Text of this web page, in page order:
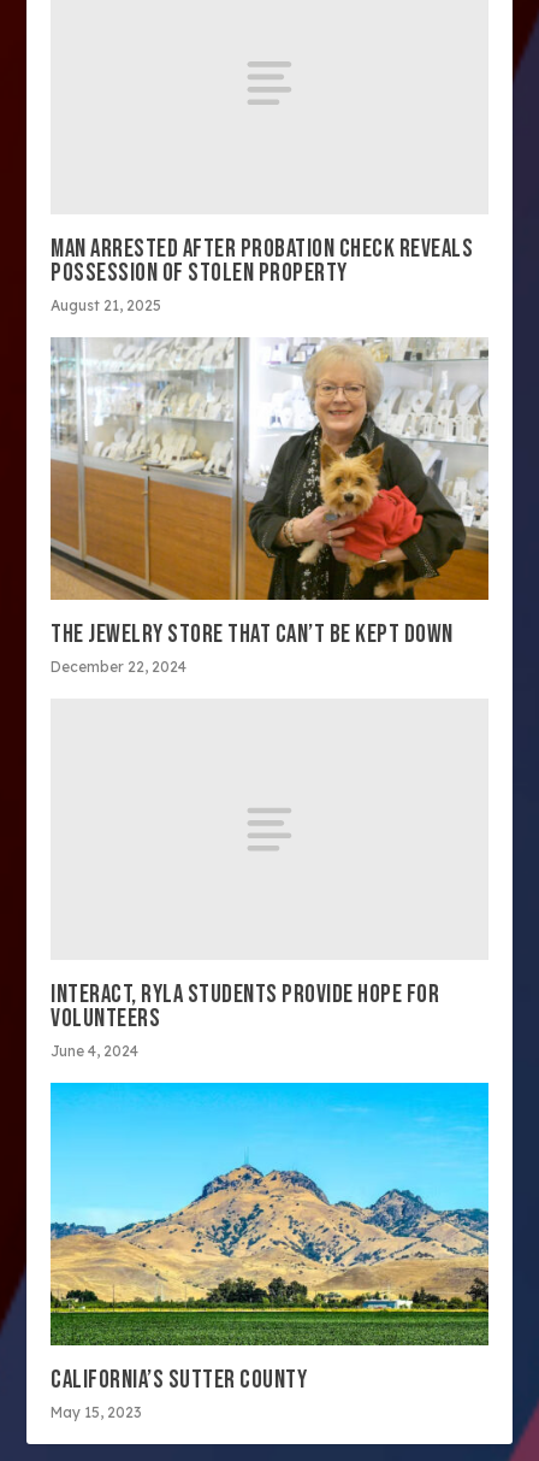
MAN ARRESTED AFTER PROBATION CHECK REVEALS
POSSESSION OF STOLEN PROPERTY
August 21, 2025
THE JEWELRY STORE THAT CAN’T BE KEPT DOWN
December 22, 2024
INTERACT, RYLA STUDENTS PROVIDE HOPE FOR
VOLUNTEERS
June 4, 2024
CALIFORNIA’S SUTTER COUNTY
May 15, 2023